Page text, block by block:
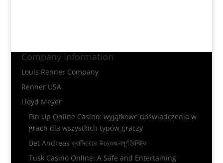
Company Information
Louis Renner Company
Renner USA
Lloyd Meyer
Pin Up Online Casino: wyjątkowe doświadczenia w
grach dla wszystkich typów graczy
Bet Andreas ক্যাসিনোতে উত্তেজনাপূর্ণ বৈশিষ্ট্য
Tusk Casino Online: A Safe and Entertaining